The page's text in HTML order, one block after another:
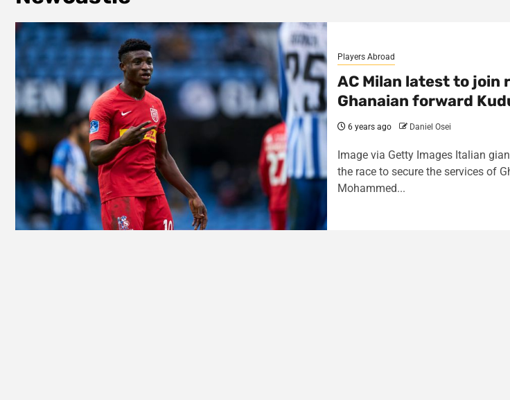
Players Abroad
AC Milan latest to join
Ghanaian forward
6 years ago Daniel Osei
Image via Getty Images Italian
the race to secure the services of
Mohammed...